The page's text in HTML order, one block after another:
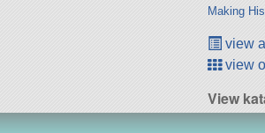
Making
view
view
View